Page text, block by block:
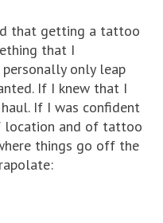
that getting a tattoo
that I
only leap
If I knew that I
If I was confident
location and of tattoo
things go off the